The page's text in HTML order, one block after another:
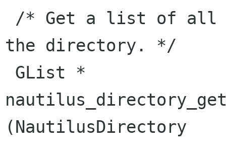
the directory. */
(NautilusDirectory